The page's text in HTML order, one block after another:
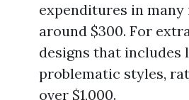
expenditures in
around $300. For
designs that includes
problematic styles,
over $1,000.